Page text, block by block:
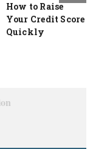
How to Raise
Your Credit Score
Quickly